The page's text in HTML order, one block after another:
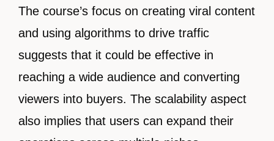
The course’s focus on creating viral content
and using algorithms to drive traffic
suggests that it could be effective in
reaching a wide audience and converting
viewers into buyers. The scalability aspect
also implies that users can expand their